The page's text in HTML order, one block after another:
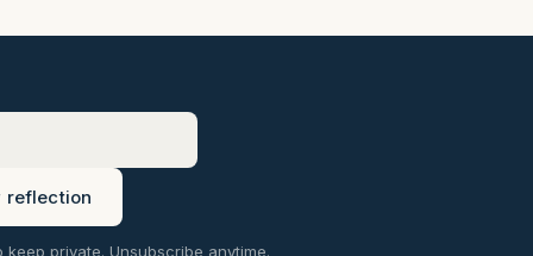
reflection
private. Unsubscribe anytime.